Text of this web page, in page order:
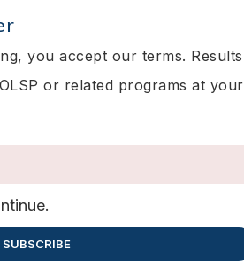
you accept our terms. Results
or related programs at your
SUBSCRIBE